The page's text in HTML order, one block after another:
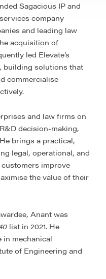
Sagacious IP and
company
and leading law
acquisition of
led Elevate’s
building solutions that
commercialise
and law firms on
decision-making,
brings a practical,
legal, operational, and
improve
the value of their
Anant was
list in 2021. He
in mechanical
of Engineering and